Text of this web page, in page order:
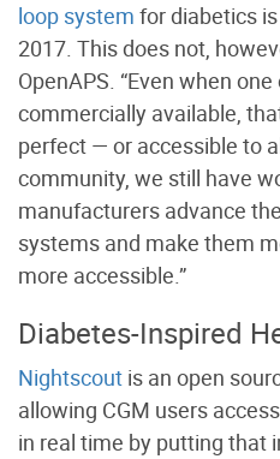
loop system for diabetics
2017. This does not,
OpenAPS. “Even when
commercially available,
perfect — or accessible to
community, we still have
manufacturers advance
systems and make them
more accessible.”
Diabetes-Inspired
Nightscout is an open
allowing CGM users
in real time by putting that